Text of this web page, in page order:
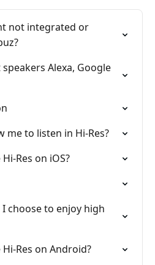
not integrated or
Alexa, Google
me to listen in Hi-Res?
Res on iOS?
choose to enjoy high
Res on Android?